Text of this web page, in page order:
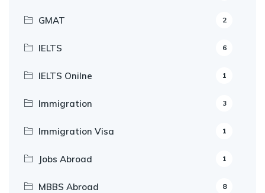
GMAT 2
IELTS 6
IELTS Onilne 1
Immigration 3
Immigration Visa 1
Jobs Abroad 1
MBBS Abroad 8